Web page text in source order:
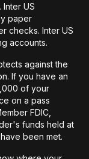
US
paper
checks. Inter US
accounts.
against the
If you have an
of your
on a pass
FDIC,
funds held at
been met.